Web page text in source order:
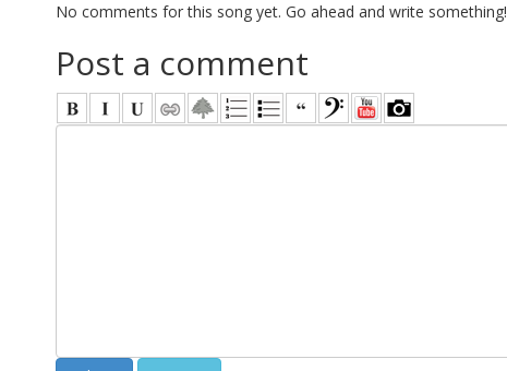
No comments for this song yet. Go ahead and write something!
Post a comment